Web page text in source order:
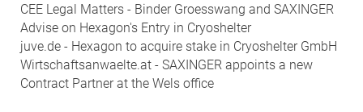
CEE Legal Matters - Binder Groesswang and SAXINGER
Advise on Hexagon's Entry in Cryoshelter
juve.de - Hexagon to acquire stake in Cryoshelter GmbH
Wirtschaftsanwaelte.at - SAXINGER appoints a new
Contract Partner at the Wels office